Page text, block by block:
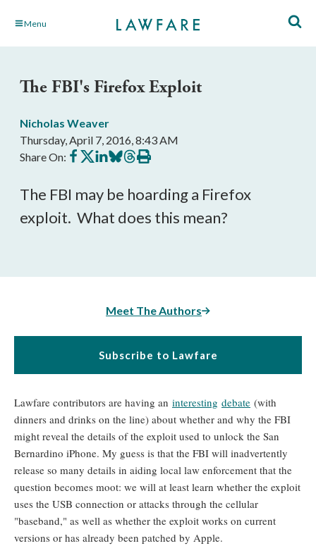
Skip Menu
The FBI's Firefox Exploit
Nicholas Weaver
Thursday, April 7, 2016, 8:43 AM
Share On: Share
on
Share
on
Share
on
Share
on
Share
on
Print
this
The FBI may be hoarding a Firefox
exploit. What does this mean?
Meet The Authors
Subscribe to Lawfare
Lawfare contributors are having an interesting debate (with
dinners and drinks on the line) about whether and why the FBI
might reveal the details of the exploit used to unlock the San
Bernardino iPhone. My guess is that the FBI will inadvertently
release so many details in aiding local law enforcement that the
question becomes moot: we will at least learn whether the exploit
uses the USB connection or attacks through the cellular
"baseband," as well as whether the exploit works on current
versions or has already been patched by Apple.